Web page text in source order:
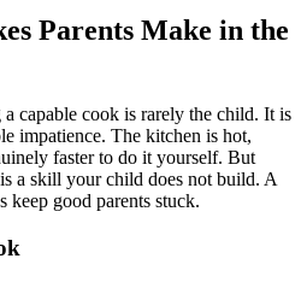
Parents Make in the
capable cook is rarely the child. It is
impatience. The kitchen is hot,
faster to do it yourself. But
a skill your child does not build. A
keep good parents stuck.